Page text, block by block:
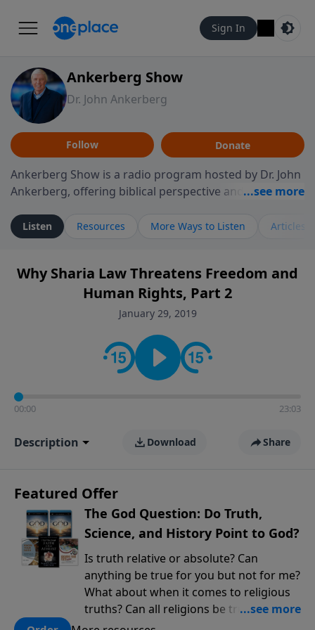
Sign In
Ankerberg Show
Dr. John Ankerberg
Follow Donate
Ankerberg Show is a radio program hosted by Dr. John
Ankerberg, offering biblical perspective and
Episodes often explore key passages of the Bible while
reflecting on themes such as faith, hope, forgiveness,
encourages thoughtful reflection on God’s Word and
how it guides believers through both ordinary and
difficult moments. Each episode provides
looking to deepen their faith and understanding.
Listen Resources More Ways to Listen Articles
Why Sharia Law Threatens Freedom and
Human Rights, Part 2
January 29, 2019
00:00 23:03
Description Download Share
Featured Offer
The God Question: Do Truth,
Science, and History Point to God?
Is truth relative or absolute? Can
anything be true for you but not for me?
What about when it comes to religious
truths? Can all religions be true, or is
there one that has evidence for its